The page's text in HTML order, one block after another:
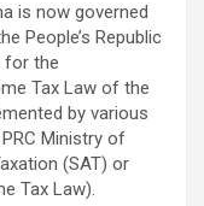
is now governed
People’s Republic
for the
Tax Law of the
by various
Ministry of
(SAT) or
Tax Law).